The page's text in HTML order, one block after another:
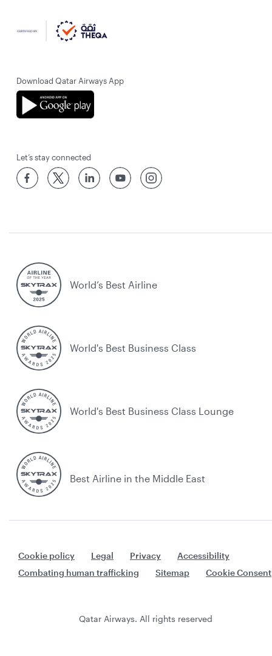
Download Qatar Airways App
Let’s stay connected
World’s Best Airline
World's Best Business Class
World's Best Business Class Lounge
Best Airline in the Middle East
Cookie policy Legal Privacy
Accessibility
Combating human trafficking
Sitemap Cookie Consent
Qatar Airways. All rights reserved